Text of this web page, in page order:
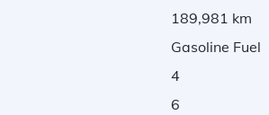
189,981 km
Gasoline Fuel
4
6